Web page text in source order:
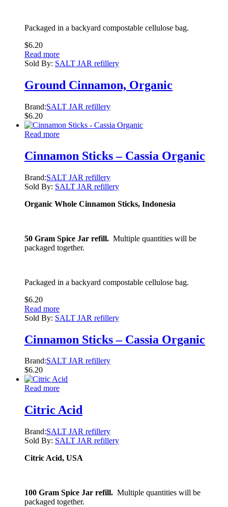
Packaged in a backyard compostable cellulose bag.
$6.20
Read more
Sold By: SALT JAR refillery
Ground Cinnamon, Organic
Brand:SALT JAR refillery
$6.20
Read more
Cinnamon Sticks – Cassia Organic
Brand:SALT JAR refillery
Sold By: SALT JAR refillery
Organic Whole Cinnamon Sticks, Indonesia
50 Gram Spice Jar refill. Multiple quantities will be
packaged together.
Packaged in a backyard compostable cellulose bag.
$6.20
Read more
Sold By: SALT JAR refillery
Cinnamon Sticks – Cassia Organic
Brand:SALT JAR refillery
$6.20
Read more
Citric Acid
Brand:SALT JAR refillery
Sold By: SALT JAR refillery
Citric Acid, USA
100 Gram Spice Jar refill. Multiple quantities will be
packaged together.